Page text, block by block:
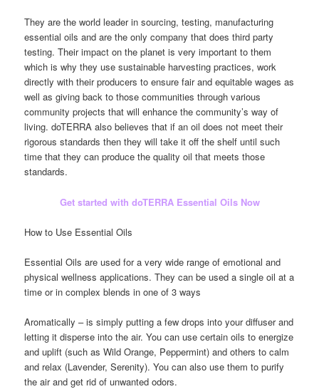
They are the world leader in sourcing, testing, manufacturing
essential oils and are the only company that does third party
testing. Their impact on the planet is very important to them
which is why they use sustainable harvesting practices, work
directly with their producers to ensure fair and equitable wages as
well as giving back to those communities through various
community projects that will enhance the community’s way of
living. doTERRA also believes that if an oil does not meet their
rigorous standards then they will take it off the shelf until such
time that they can produce the quality oil that meets those
standards.
Get started with doTERRA Essential Oils Now
How to Use Essential Oils
Essential Oils are used for a very wide range of emotional and
physical wellness applications. They can be used a single oil at a
time or in complex blends in one of 3 ways
Aromatically – is simply putting a few drops into your diffuser and
letting it disperse into the air. You can use certain oils to energize
and uplift (such as Wild Orange, Peppermint) and others to calm
and relax (Lavender, Serenity). You can also use them to purify
the air and get rid of unwanted odors.